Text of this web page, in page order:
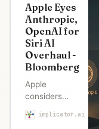
Apple Eyes
Anthropic,
OpenAI for
Siri AI
Overhaul -
Bloomberg
Apple
considers
ditching its
own AI
implicator.ai